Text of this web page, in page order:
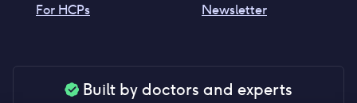
For HCPs
Newsletter
Built by doctors and experts